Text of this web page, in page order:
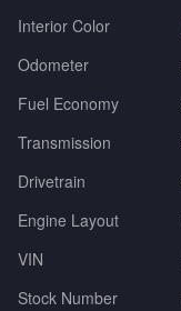
Interior Color
Odometer
Fuel Economy
Transmission
Drivetrain
Engine Layout
VIN
Stock Number